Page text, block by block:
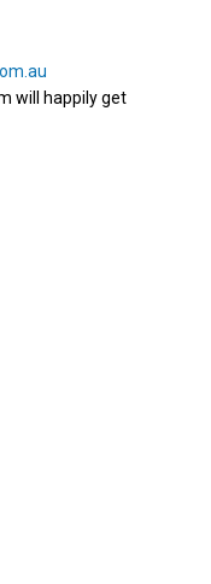
will happily get